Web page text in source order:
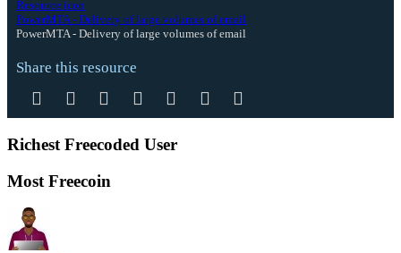
Resource icon
PowerMTA - Delivery of large volumes of email
PowerMTA - Delivery of large volumes of email
Share this resource
Facebook
Twitter Reddit PinterestTumblr WhatsApp
Richest Freecoded User
Most Freecoin